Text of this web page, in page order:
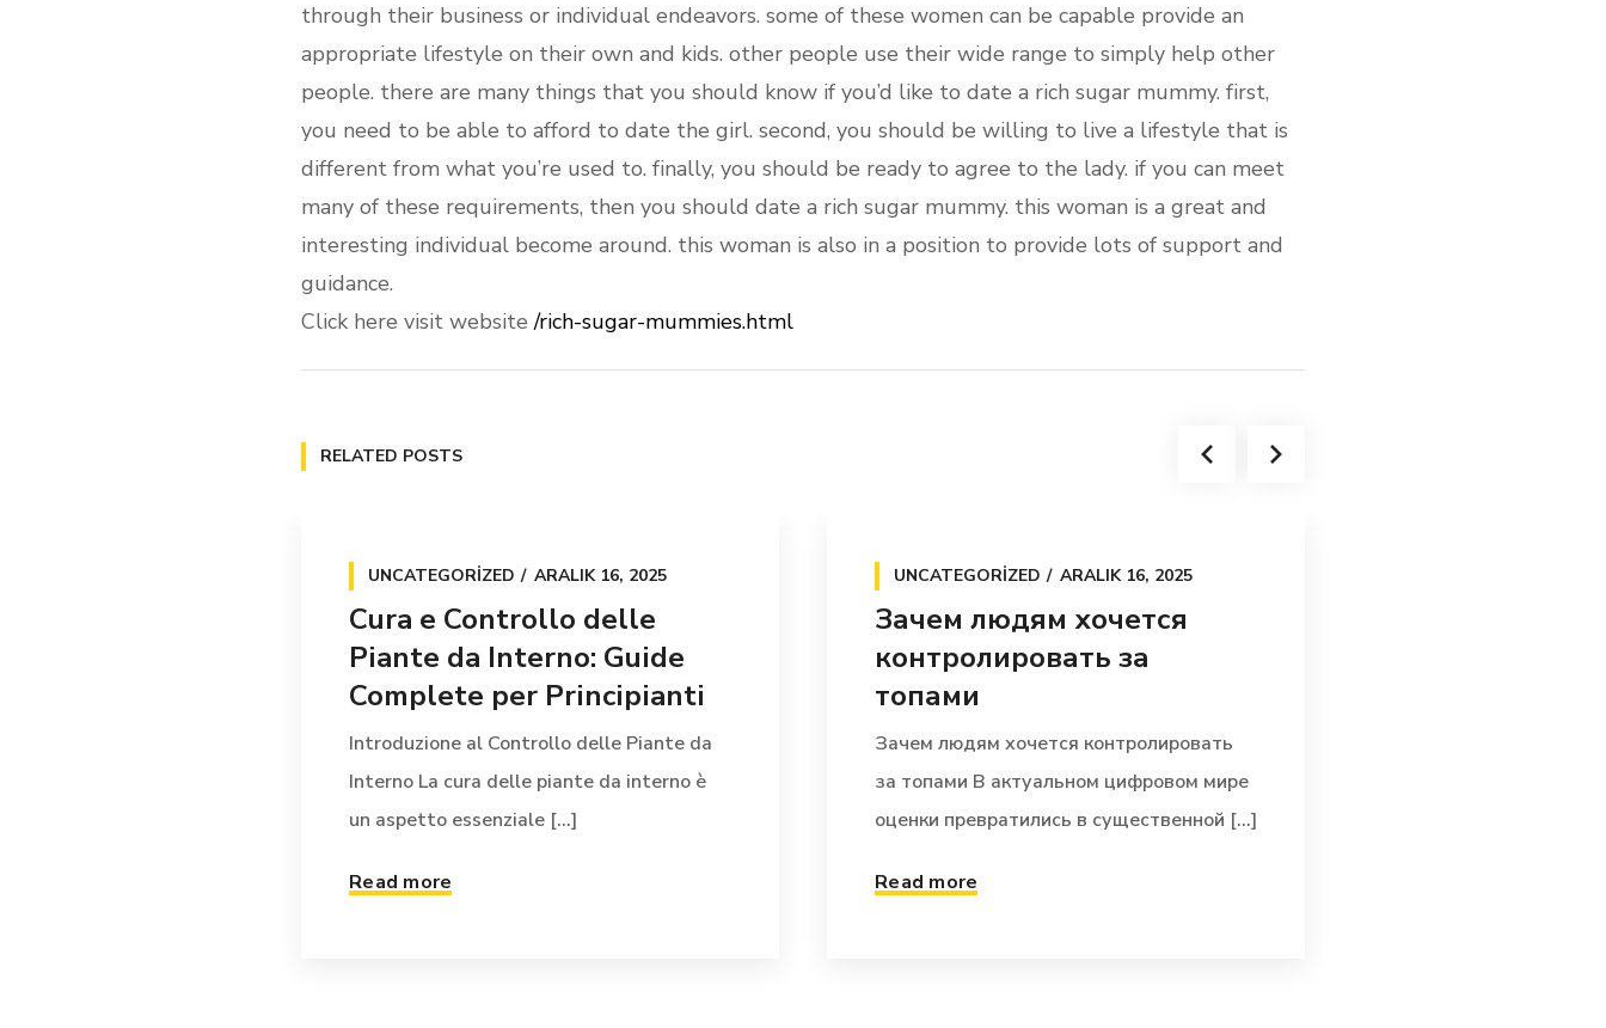
through their business or individual endeavors. some of these women can be capable provide an
appropriate lifestyle on their own and kids. other people use their wide range to simply help other
people. there are many things that you should know if you’d like to date a rich sugar mummy. first,
you need to be able to afford to date the girl. second, you should be willing to live a lifestyle that is
different from what you’re used to. finally, you should be ready to agree to the lady. if you can meet
many of these requirements, then you should date a rich sugar mummy. this woman is a great and
interesting individual become around. this woman is also in a position to provide lots of support and
guidance.
Click here visit website/rich-sugar-mummies.html
RELATED POSTS
UNCATEGORIZED ARALIK 16, 2025
Cura e Controllo delle
Piante da Interno: Guide
Complete per Principianti
Introduzione al Controllo delle Piante da
Interno La cura delle piante da interno è
un aspetto essenziale [...]
Read more
UNCATEGORIZED ARALIK 16, 2025
Зачем людям хочется
контролировать за
топами
Зачем людям хочется контролировать
за топами В актуальном цифровом мире
оценки превратились в существенной [...]
Read more